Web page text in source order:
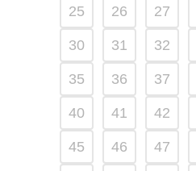
25 26 27
30 31 32
35 36 37
40 41 42
45 46 47